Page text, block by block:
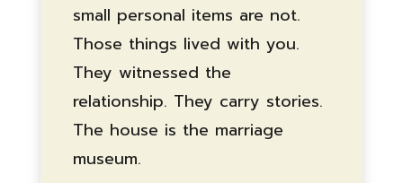
small personal items are not.
Those things lived with you.
They witnessed the
relationship. They carry stories.
The house is the marriage
museum.